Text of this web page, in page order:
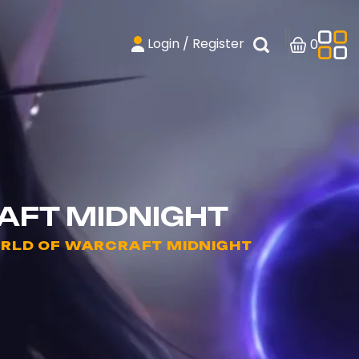
Login / Register 0
MIDNIGHT
OF WARCRAFT MIDNIGHT